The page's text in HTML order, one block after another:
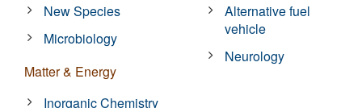
New Species
Microbiology
Matter & Energy
Inorganic Chemistry
Alternative fuel
vehicle
Neurology